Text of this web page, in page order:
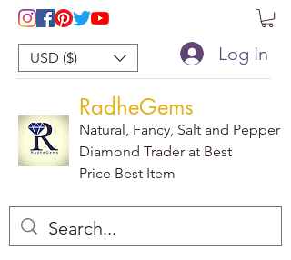
USD ($) Log In
RadheGems
Natural, Fancy, Salt and Pepper
Diamond Trader at Best
Price Best Item